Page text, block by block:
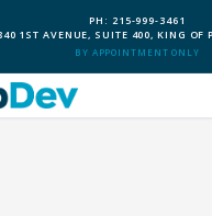
PH: 215-999-3461
1ST AVENUE, SUITE 400, KING OF
BY APPOINTMENT ONLY